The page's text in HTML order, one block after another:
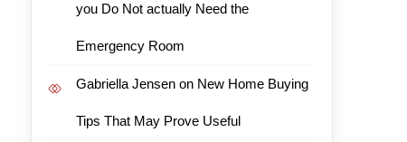
you Do Not actually Need the
Emergency Room
Gabriella Jensenon New Home Buying
Tips That May Prove Useful